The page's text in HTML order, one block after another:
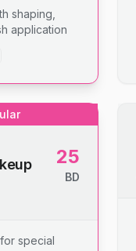
shaping,
application
25
BD
special